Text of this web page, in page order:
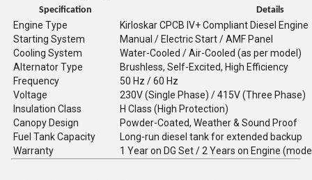
Specification Details
Engine Type
Kirloskar CPCB IV+ Compliant Diesel Engine
Starting System
Manual / Electric Start / AMF Panel
Cooling System
Water-Cooled / Air-Cooled (as per model)
Alternator Type
Brushless, Self-Excited, High Efficiency
Frequency
50 Hz / 60 Hz
Voltage
230V (Single Phase) / 415V (Three Phase)
Insulation Class
H Class (High Protection)
Canopy Design
Powder-Coated, Weather & Sound Proof
Fuel Tank Capacity
Long-run diesel tank for extended backup
Warranty
1 Year on DG Set / 2 Years on Engine